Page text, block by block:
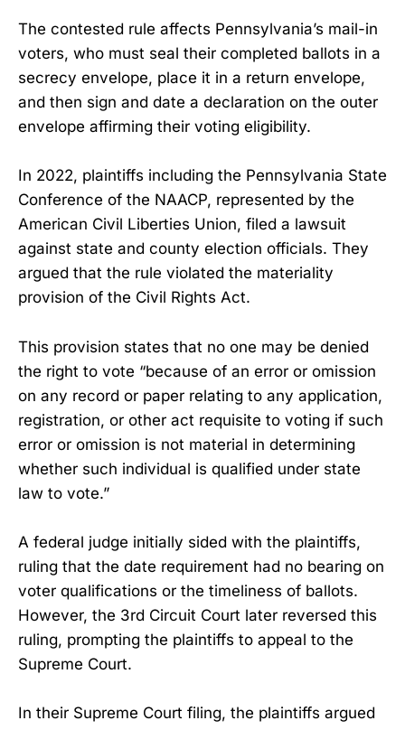
The contested rule affects Pennsylvania’s mail-in
voters, who must seal their completed ballots in a
secrecy envelope, place it in a return envelope,
and then sign and date a declaration on the outer
envelope affirming their voting eligibility.
In 2022, plaintiffs including the Pennsylvania State
Conference of the NAACP, represented by the
American Civil Liberties Union, filed a lawsuit
against state and county election officials. They
argued that the rule violated the materiality
provision of the Civil Rights Act.
This provision states that no one may be denied
the right to vote “because of an error or omission
on any record or paper relating to any application,
registration, or other act requisite to voting if such
error or omission is not material in determining
whether such individual is qualified under state
law to vote.”
A federal judge initially sided with the plaintiffs,
ruling that the date requirement had no bearing on
voter qualifications or the timeliness of ballots.
However, the 3rd Circuit Court later reversed this
ruling, prompting the plaintiffs to appeal to the
Supreme Court.
In their Supreme Court filing, the plaintiffs argued